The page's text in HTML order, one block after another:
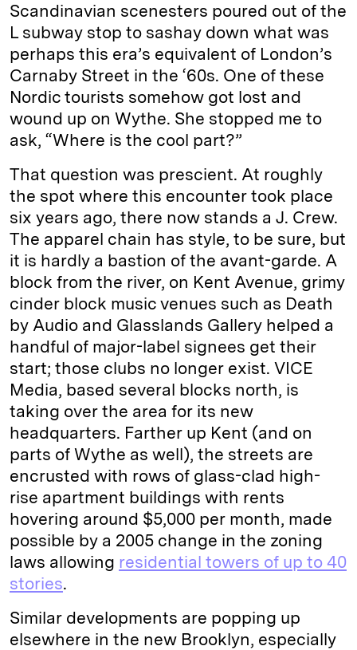
Scandinavian scenesters poured out of the
L subway stop to sashay down what was
perhaps this era’s equivalent of London’s
Carnaby Street in the ‘60s. One of these
Nordic tourists somehow got lost and
wound up on Wythe. She stopped me to
ask, “Where is the cool part?”
That question was prescient. At roughly
the spot where this encounter took place
six years ago, there now stands a J. Crew.
The apparel chain has style, to be sure, but
it is hardly a bastion of the avant-garde. A
block from the river, on Kent Avenue, grimy
cinder block music venues such as Death
by Audio and Glasslands Gallery helped a
handful of major-label signees get their
start; those clubs no longer exist. VICE
Media, based several blocks north, is
taking over the area for its new
headquarters. Farther up Kent (and on
parts of Wythe as well), the streets are
encrusted with rows of glass-clad high-
rise apartment buildings with rents
hovering around $5,000 per month, made
possible by a 2005 change in the zoning
laws allowing residential towers of up to 40
stories.
Similar developments are popping up
elsewhere in the new Brooklyn, especially